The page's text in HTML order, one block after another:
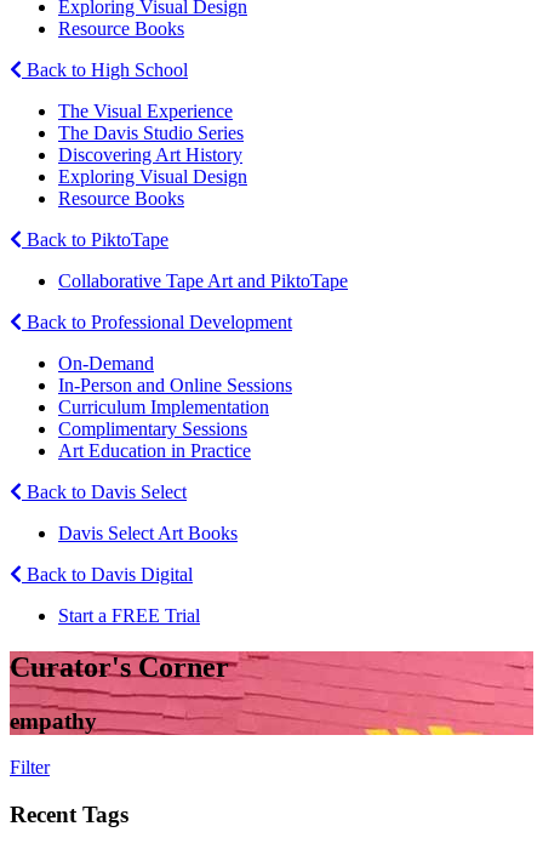
Exploring Visual Design
Resource Books
Back to High School
The Visual Experience
The Davis Studio Series
Discovering Art History
Exploring Visual Design
Resource Books
Back to PiktoTape
Collaborative Tape Art and PiktoTape
Back to Professional Development
On-Demand
In-Person and Online Sessions
Curriculum Implementation
Complimentary Sessions
Art Education in Practice
Back to Davis Select
Davis Select Art Books
Back to Davis Digital
Start a FREE Trial
Curator's Corner
empathy
Filter
Recent Tags